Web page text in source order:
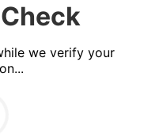
we verify your